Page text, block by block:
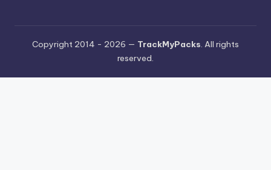
Copyright 2014 - 2026 — TrackMyPacks . All rights
reserved.